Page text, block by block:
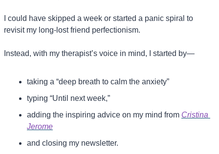
I could have skipped a week or started a panic spiral to
revisit my long-lost friend perfectionism.
Instead, with my therapist’s voice in mind, I started by—
taking a “deep breath to calm the anxiety”
typing “Until next week,”
adding the inspiring advice on my mind from Cristina
Jerome
and closing my newsletter.